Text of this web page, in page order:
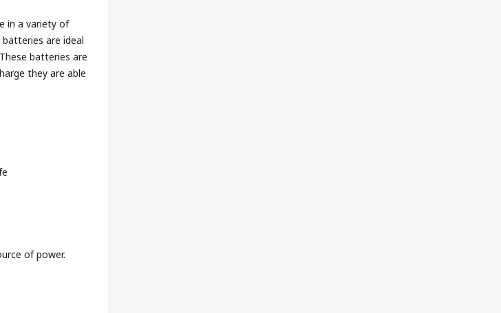
in a variety of
are ideal
batteries are
they are able
of power.